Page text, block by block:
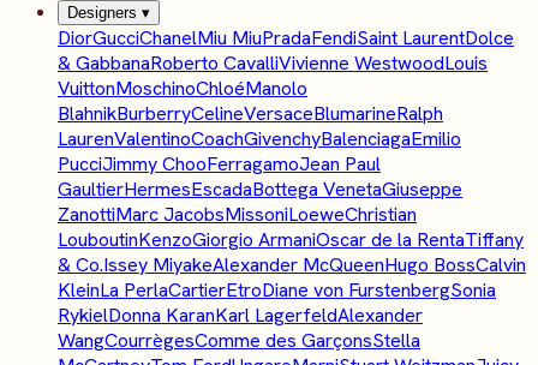
Designers ▾
DiorGucciChanelMiu MiuPradaFendiSaint LaurentDolce
& GabbanaRoberto CavalliVivienne WestwoodLouis
VuittonMoschinoChloéManolo
BlahnikBurberryCelineVersaceBlumarineRalph
LaurenValentinoCoachGivenchyBalenciagaEmilio
PucciJimmy ChooFerragamoJean Paul
GaultierHermesEscadaBottega VenetaGiuseppe
ZanottiMarc JacobsMissoniLoeweChristian
LouboutinKenzoGiorgio ArmaniOscar de la RentaTiffany
& Co.Issey MiyakeAlexander McQueenHugo BossCalvin
KleinLa PerlaCartierEtroDiane von FurstenbergSonia
RykielDonna KaranKarl LagerfeldAlexander
WangCourrègesComme des GarçonsStella